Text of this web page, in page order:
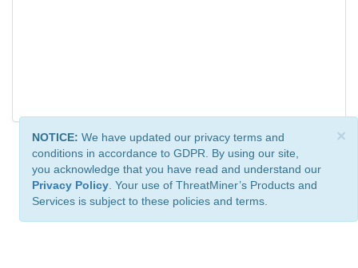
×
NOTICE: We have updated our privacy terms and
conditions in accordance to GDPR. By using our site,
you acknowledge that you have read and understand our
Privacy Policy . Your use of ThreatMiner’s Products and
Services is subject to these policies and terms.